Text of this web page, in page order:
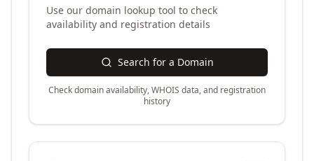
Use our domain lookup tool to check
availability and registration details
Search for a Domain
Check domain availability, WHOIS data, and registration
history